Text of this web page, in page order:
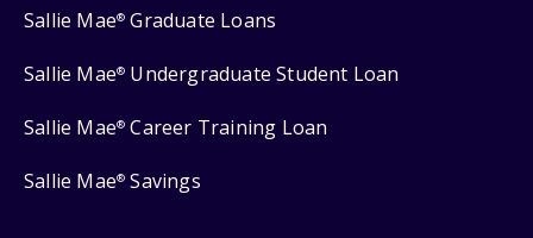
Sallie Mae® Graduate Loans
Sallie Mae® Undergraduate Student Loan
Sallie Mae® Career Training Loan
Sallie Mae® Savings